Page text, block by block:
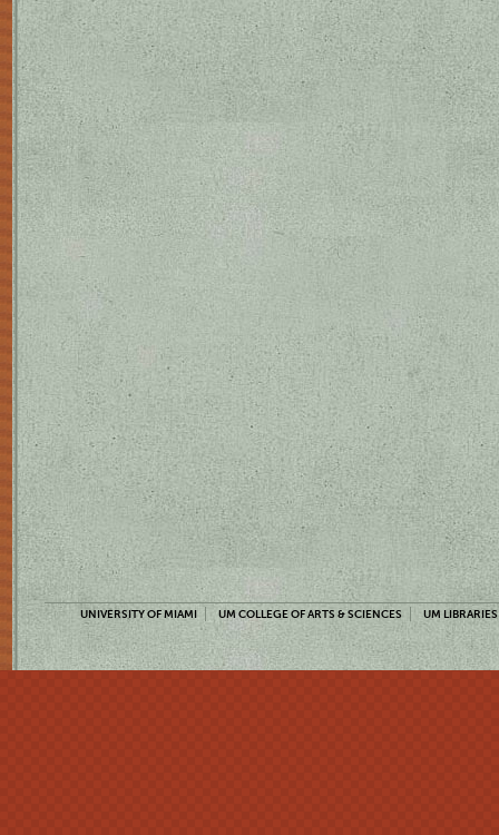
UNIVERSITY OF MIAMI UM COLLEGE OF ARTS & SCIENCES UM LIBRARIES